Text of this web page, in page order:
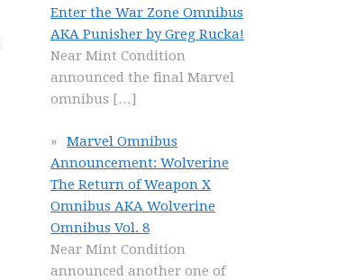
Enter the War Zone Omnibus
AKA Punisher by Greg Rucka!
Near Mint Condition
announced the final Marvel
omnibus […]
Marvel Omnibus
Announcement: Wolverine
The Return of Weapon X
Omnibus AKA Wolverine
Omnibus Vol. 8
Near Mint Condition
announced another one of